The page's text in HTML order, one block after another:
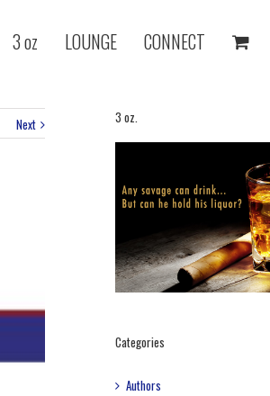
3 oz LOUNGE CONNECT
Next 3 oz.
Categories
Authors